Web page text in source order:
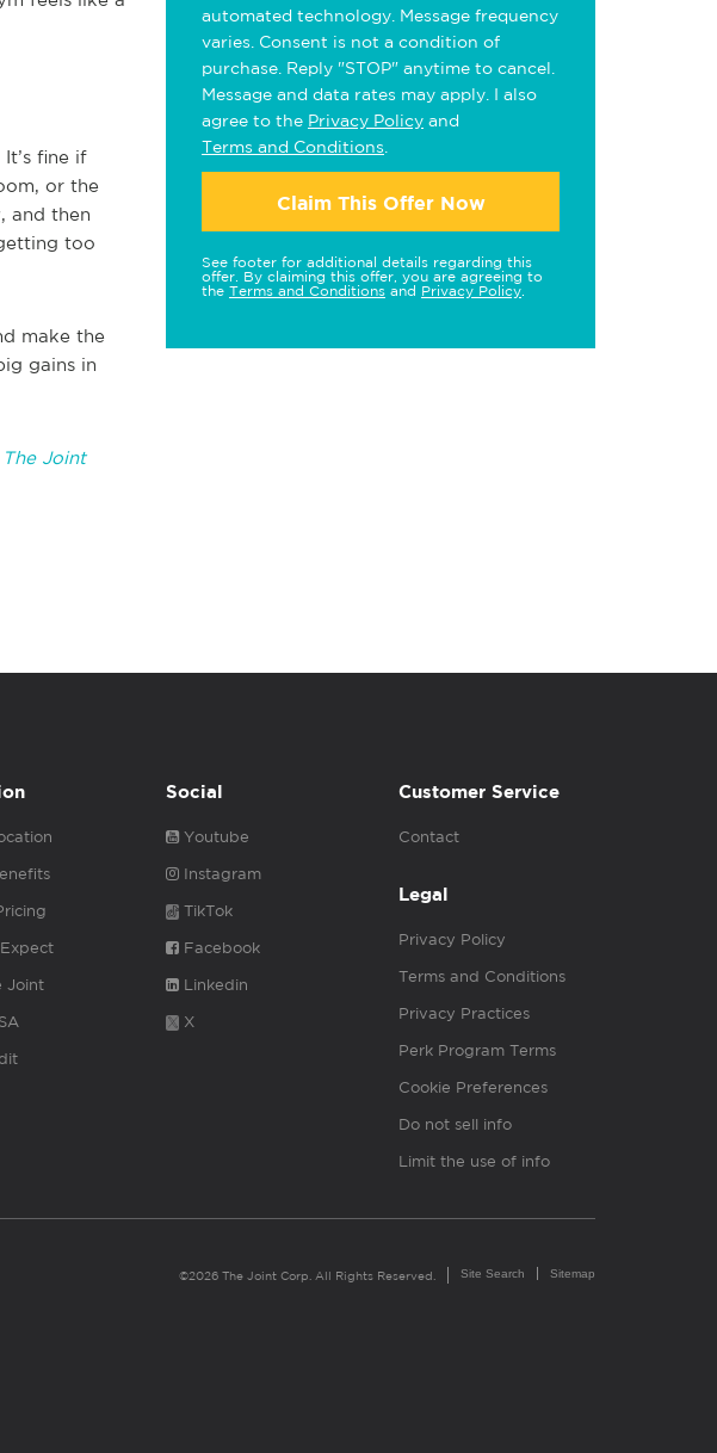
fine if
or the
and then
too
make the
gains in
Joint
automated technology. Message frequency
varies. Consent is not a condition of
purchase. Reply "STOP" anytime to cancel.
Message and data rates may apply. I also
agree to the Privacy Policy and
Terms and Conditions
Claim This Offer Now
See footer for additional details regarding this
offer. By claiming this offer, you are agreeing to
the Terms and Conditions and Privacy Policy
Joint
Social
Youtube
Instagram
TikTok
Facebook
Linkedin
X
Customer Service
Contact
Legal
Privacy Policy
Terms and Conditions
Privacy Practices
Perk Program Terms
Cookie Preferences
Do not sell info
Limit the use of info
©2026 The Joint Corp. All Rights Reserved. Site Search Sitemap